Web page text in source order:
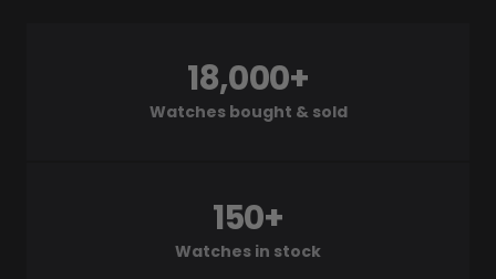
Watches bought & sold
18,000+
Watches in stock
150+